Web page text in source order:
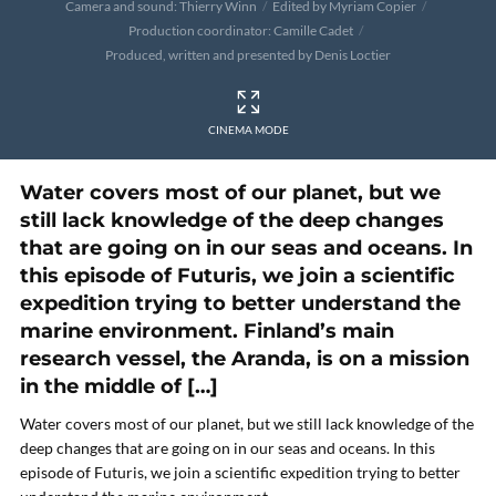
Camera and sound: Thierry Winn
Edited by Myriam Copier
Production coordinator: Camille Cadet
Produced, written and presented by Denis Loctier
CINEMA MODE
Water covers most of our planet, but we
still lack knowledge of the deep changes
that are going on in our seas and oceans. In
this episode of Futuris, we join a scientific
expedition trying to better understand the
marine environment. Finland’s main
research vessel, the Aranda, is on a mission
in the middle of […]
Water covers most of our planet, but we still lack knowledge of the
deep changes that are going on in our seas and oceans. In this
episode of Futuris, we join a scientific expedition trying to better